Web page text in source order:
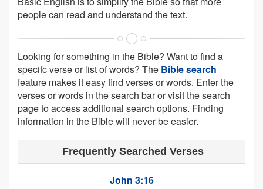
people can read and understand the text.
Looking for something in the Bible? Want to find a
specifc verse or list of words? The Bible search
feature makes it easy find verses or words. Enter the
verses or words in the search bar or visit the search
page to access additional search options. Finding
information in the Bible will never be easier.
Frequently Searched Verses
John 3:16